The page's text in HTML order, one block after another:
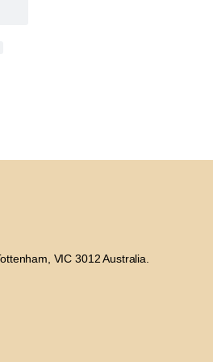
VIC 3012 Australia.